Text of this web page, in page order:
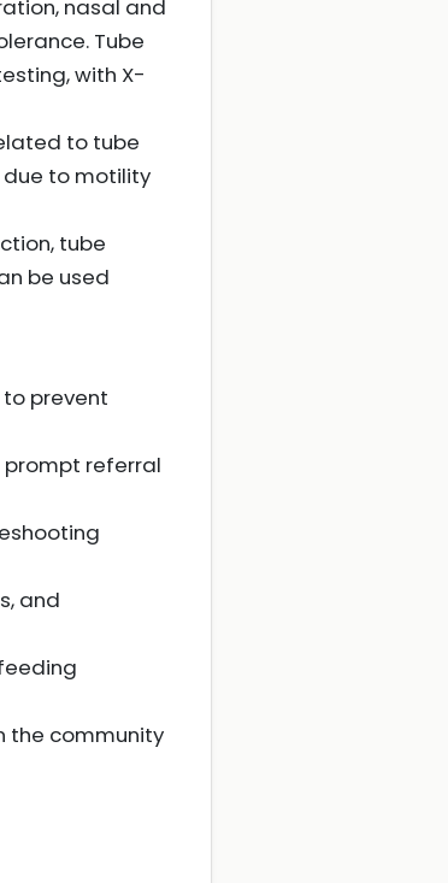
nasal and
Tube
with X-
to tube
to motility
tube
be used
prevent
prompt referral
and
the community